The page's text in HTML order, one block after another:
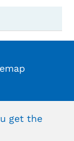
get the